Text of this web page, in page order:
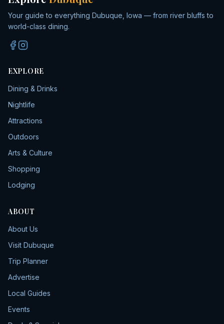
Your guide to everything Dubuque, Iowa — from river bluffs to
world-class dining.
EXPLORE
Dining & Drinks
Nightlife
Attractions
Outdoors
Arts & Culture
Shopping
Lodging
ABOUT
About Us
Visit Dubuque
Trip Planner
Advertise
Local Guides
Events